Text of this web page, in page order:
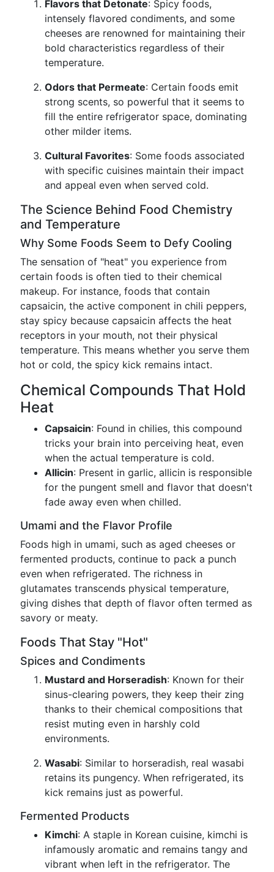
Flavors that Detonate: Spicy foods,
intensely flavored condiments, and some
cheeses are renowned for maintaining their
bold characteristics regardless of their
temperature.
Odors that Permeate: Certain foods emit
strong scents, so powerful that it seems to
fill the entire refrigerator space, dominating
other milder items.
Cultural Favorites: Some foods associated
with specific cuisines maintain their impact
and appeal even when served cold.
The Science Behind Food Chemistry
and Temperature
Why Some Foods Seem to Defy Cooling
The sensation of "heat" you experience from
certain foods is often tied to their chemical
makeup. For instance, foods that contain
capsaicin, the active component in chili peppers,
stay spicy because capsaicin affects the heat
receptors in your mouth, not their physical
temperature. This means whether you serve them
hot or cold, the spicy kick remains intact.
Chemical Compounds That Hold
Heat
Capsaicin: Found in chilies, this compound
tricks your brain into perceiving heat, even
when the actual temperature is cold.
Allicin: Present in garlic, allicin is responsible
for the pungent smell and flavor that doesn't
fade away even when chilled.
Umami and the Flavor Profile
Foods high in umami, such as aged cheeses or
fermented products, continue to pack a punch
even when refrigerated. The richness in
glutamates transcends physical temperature,
giving dishes that depth of flavor often termed as
savory or meaty.
Foods That Stay "Hot"
Spices and Condiments
Mustard and Horseradish: Known for their
sinus-clearing powers, they keep their zing
thanks to their chemical compositions that
resist muting even in harshly cold
environments.
Wasabi: Similar to horseradish, real wasabi
retains its pungency. When refrigerated, its
kick remains just as powerful.
Fermented Products
Kimchi: A staple in Korean cuisine, kimchi is
infamously aromatic and remains tangy and
vibrant when left in the refrigerator. The